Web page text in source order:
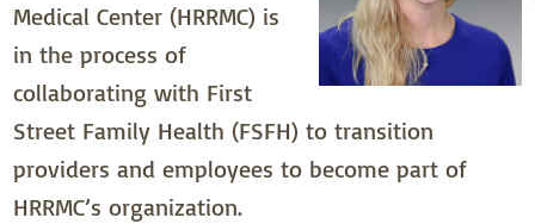
Medical Center (HRRMC) is
in the process of
collaborating with First
Street Family Health (FSFH) to transition
providers and employees to become part of
HRRMC’s organization.